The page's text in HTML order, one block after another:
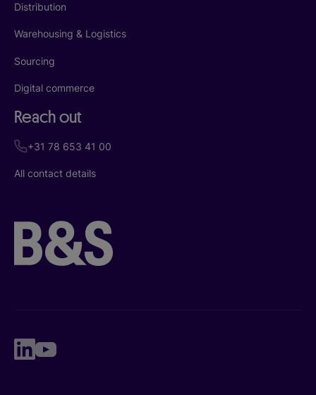
Distribution
Warehousing & Logistics
Sourcing
Digital commerce
Reach out
+31 78 653 41 00
All contact details